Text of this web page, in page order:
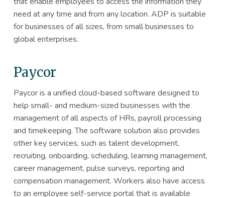
need at any time and from any location. ADP is suitable
for businesses of all sizes, from small businesses to
global enterprises.
Paycor
Paycor is a unified cloud-based software designed to
help small- and medium-sized businesses with the
management of all aspects of HRs, payroll processing
and timekeeping. The software solution also provides
other key services, such as talent development,
recruiting, onboarding, scheduling, learning management,
career management, pulse surveys, reporting and
compensation management. Workers also have access
to an employee self-service portal that is available